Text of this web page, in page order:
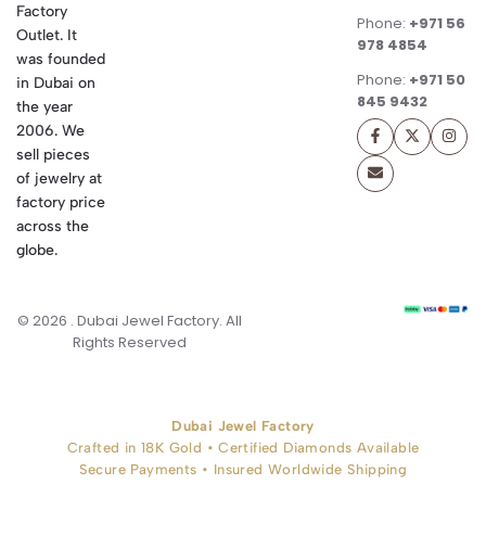
Factory
Outlet. It
was founded
in Dubai on
the year
2006. We
sell pieces
of jewelry at
factory price
across the
globe.
Phone: +971 56
978 4854
Phone: +971 50
845 9432
© 2026 . Dubai Jewel Factory. All
Rights Reserved
Dubai Jewel Factory
Crafted in 18K Gold • Certified Diamonds Available
Secure Payments • Insured Worldwide Shipping